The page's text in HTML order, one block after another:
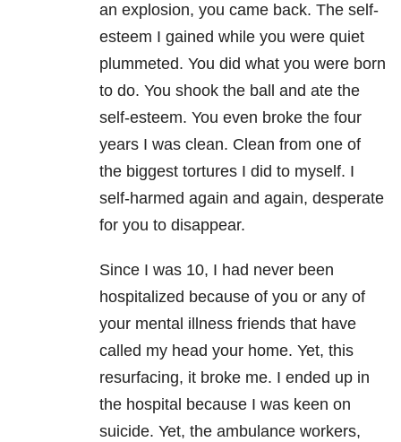
an explosion, you came back. The self-
esteem I gained while you were quiet
plummeted. You did what you were born
to do. You shook the ball and ate the
self-esteem. You even broke the four
years I was clean. Clean from one of
the biggest tortures I did to myself. I
self-harmed again and again, desperate
for you to disappear.
Since I was 10, I had never been
hospitalized because of you or any of
your mental illness friends that have
called my head your home. Yet, this
resurfacing, it broke me. I ended up in
the hospital because I was keen on
suicide. Yet, the ambulance workers,